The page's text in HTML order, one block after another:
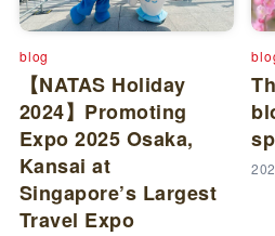
blog
【NATAS Holiday
2024】Promoting
Expo 2025 Osaka,
Kansai at
Singapore’s Largest
Travel Expo